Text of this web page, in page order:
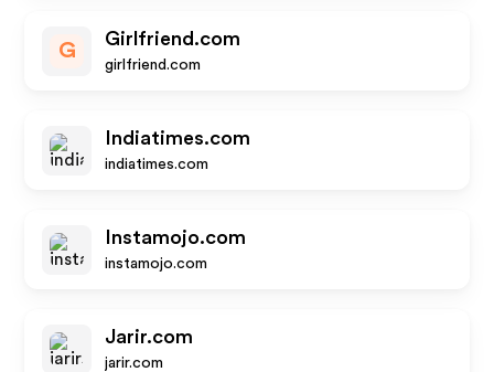
G
Girlfriend.com
girlfriend.com
Indiatimes.com
indiatimes.com
Instamojo.com
instamojo.com
Jarir.com
jarir.com